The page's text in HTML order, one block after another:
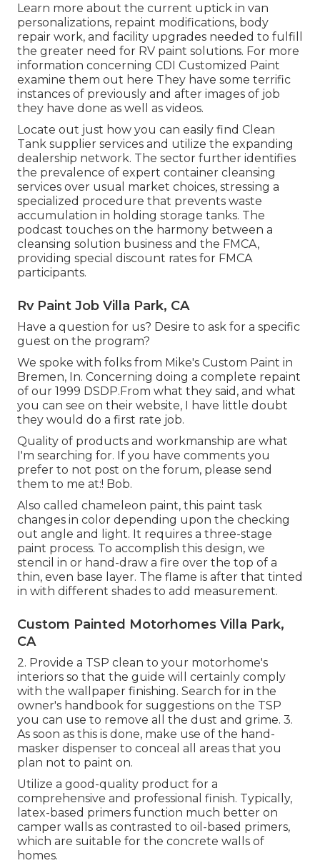
Learn more about the current uptick in van
personalizations, repaint modifications, body
repair work, and facility upgrades needed to fulfill
the greater need for RV paint solutions. For more
information concerning CDI Customized Paint
examine them out here They have some terrific
instances of previously and after images of job
they have done as well as videos.
Locate out just how you can easily find Clean
Tank supplier services and utilize the expanding
dealership network. The sector further identifies
the prevalence of expert container cleansing
services over usual market choices, stressing a
specialized procedure that prevents waste
accumulation in holding storage tanks. The
podcast touches on the harmony between a
cleansing solution business and the FMCA,
providing special discount rates for FMCA
participants.
Rv Paint Job Villa Park, CA
Have a question for us? Desire to ask for a specific
guest on the program?
We spoke with folks from Mike's Custom Paint in
Bremen, In. Concerning doing a complete repaint
of our 1999 DSDP.From what they said, and what
you can see on their website, I have little doubt
they would do a first rate job.
Quality of products and workmanship are what
I'm searching for. If you have comments you
prefer to not post on the forum, please send
them to me at:! Bob.
Also called chameleon paint, this paint task
changes in color depending upon the checking
out angle and light. It requires a three-stage
paint process. To accomplish this design, we
stencil in or hand-draw a fire over the top of a
thin, even base layer. The flame is after that tinted
in with different shades to add measurement.
Custom Painted Motorhomes Villa Park,
CA
2. Provide a TSP clean to your motorhome's
interiors so that the guide will certainly comply
with the wallpaper finishing. Search for in the
owner's handbook for suggestions on the TSP
you can use to remove all the dust and grime. 3.
As soon as this is done, make use of the hand-
masker dispenser to conceal all areas that you
plan not to paint on.
Utilize a good-quality product for a
comprehensive and professional finish. Typically,
latex-based primers function much better on
camper walls as contrasted to oil-based primers,
which are suitable for the concrete walls of
homes.